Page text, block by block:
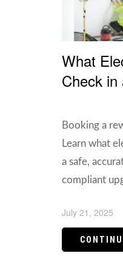
What
Check
Booking a
Learn what
a safe,
compliant
July 21, 2025